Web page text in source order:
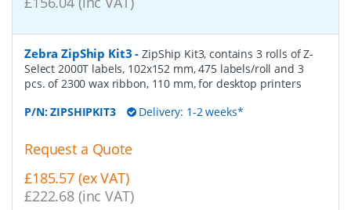
Zebra ZipShip Kit3 -ZipShip Kit3, contains 3 rolls of Z-
Select 2000T labels, 102x152 mm, 475 labels/roll and 3
pcs. of 2300 wax ribbon, 110 mm, for desktop printers
P/N:ZIPSHIPKIT3 Delivery: 1-2 weeks*
Request a Quote
£185.57 (ex VAT)
£222.68 (inc VAT)